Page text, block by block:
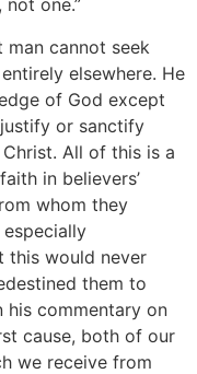
one.”
cannot seek
elsewhere. He
of God except
or sanctify
All of this is a
in believers’
whom they
this would never
them to
his commentary on
cause, both of our
we receive from